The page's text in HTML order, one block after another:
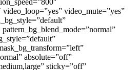
video_mute=”yes”
absolute=”off”
sticky=”off”